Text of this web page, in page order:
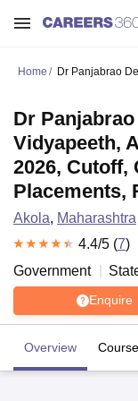
Home Dr Panjabrao
Dr
Vidyapeeth,
2026, Cutoff,
Placements,
Akola, Maharashtra
4.4/5 (7)
Government
Enquire
Overview